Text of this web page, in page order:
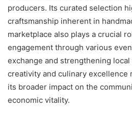
producers. Its curated selection
craftsmanship inherent in
marketplace also plays a crucial
engagement through various
exchange and strengthening
creativity and culinary excellence
its broader impact on the
economic vitality.